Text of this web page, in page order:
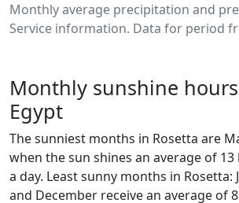
Monthly average precipitation and
Service information. Data for period
Monthly sunshine
Egypt
The sunniest months in Rosetta are
when the sun shines an average of
a day. Least sunny months in Rosetta:
and December receive an average of